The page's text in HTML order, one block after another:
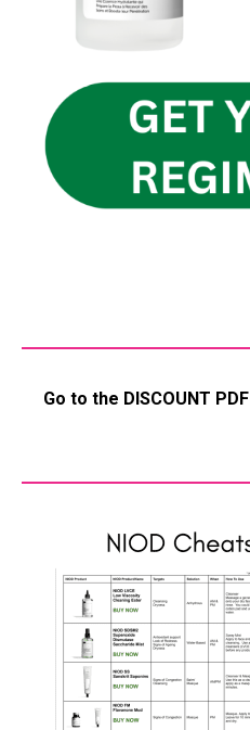
Go to the DISCOUNT PDF